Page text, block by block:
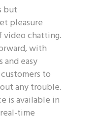
but
pleasure
video chatting.
with
easy
to
any trouble.
is available in
time